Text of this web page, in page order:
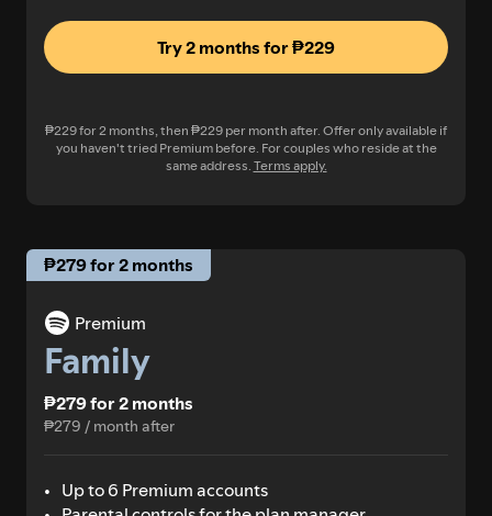
Try 2 months for ₱229
₱229 for 2 months, then ₱229 per month after. Offer only available if
you haven't tried Premium before. For couples who reside at the
same address.Terms apply.
₱279 for 2 months
Premium
Family
₱279 for 2 months
₱279 / month after
Up to 6 Premium accounts